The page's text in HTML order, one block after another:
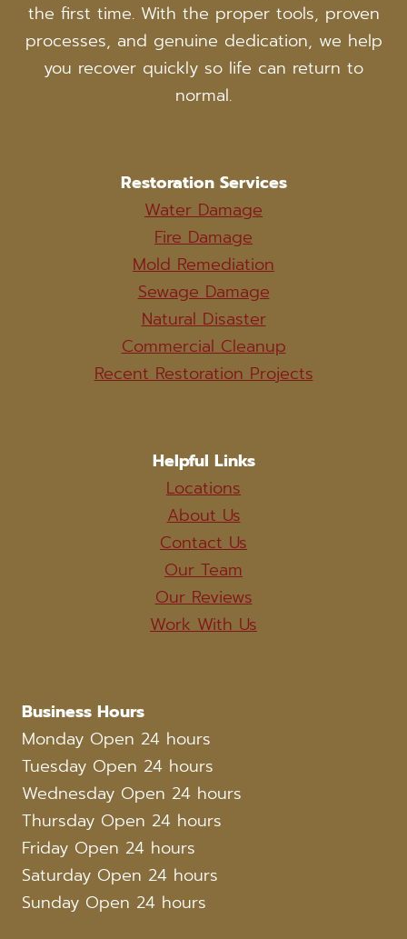
the first time. With the proper tools, proven
processes, and genuine dedication, we help
you recover quickly so life can return to
normal.
Restoration Services
Water Damage
Fire Damage
Mold Remediation
Sewage Damage
Natural Disaster
Commercial Cleanup
Recent Restoration Projects
Helpful Links
Locations
About Us
Contact Us
Our Team
Our Reviews
Work With Us
Business Hours
Monday Open 24 hours
Tuesday Open 24 hours
Wednesday Open 24 hours
Thursday Open 24 hours
Friday Open 24 hours
Saturday Open 24 hours
Sunday Open 24 hours